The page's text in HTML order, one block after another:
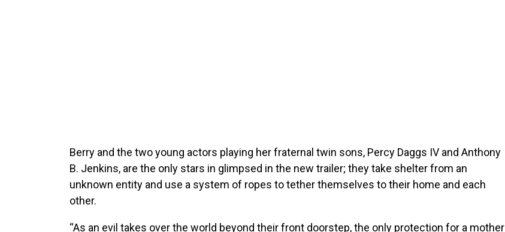
Berry and the two young actors playing her fraternal twin sons, Percy Daggs IV and Anthony
B. Jenkins, are the only stars in glimpsed in the new trailer; they take shelter from an
unknown entity and use a system of ropes to tether themselves to their home and each
other.
“As an evil takes over the world beyond their front doorstep, the only protection for a mother